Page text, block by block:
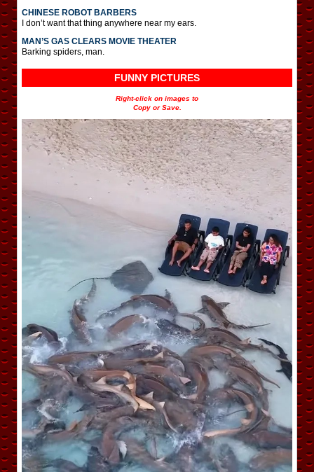
CHINESE ROBOT BARBERS
I don’t want that thing anywhere near my ears.
MAN’S GAS CLEARS MOVIE THEATER
Barking spiders, man.
FUNNY PICTURES
Right-click on images to
Copy or Save.